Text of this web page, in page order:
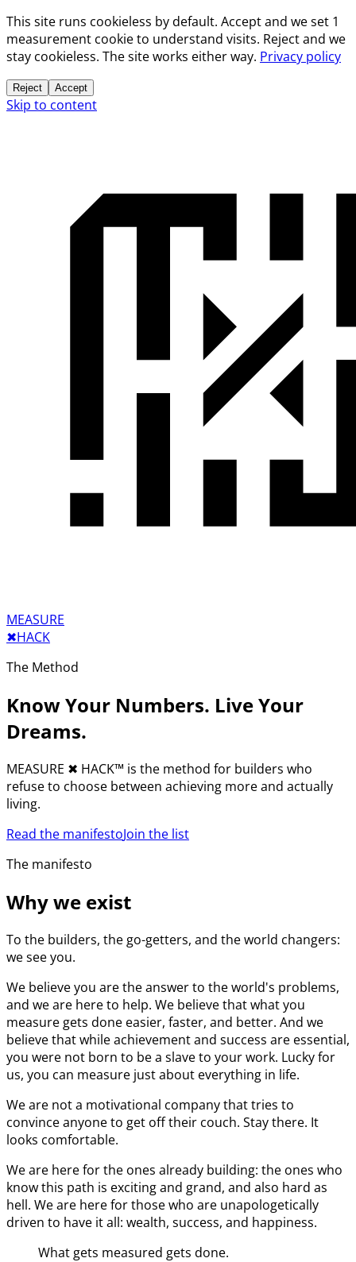
This site runs cookieless by default. Accept and we set 1
measurement cookie to understand visits. Reject and we
stay cookieless. The site works either way. Privacy policy
Reject Accept
Skip to content
MEASURE
✖︎HACK
The Method
Know Your Numbers. Live Your
Dreams.
MEASURE ✖︎ HACK™ is the method for builders who
refuse to choose between achieving more and actually
living.
Read the manifestoJoin the list
The manifesto
Why we exist
To the builders, the go-getters, and the world changers:
we see you.
We believe you are the answer to the world's problems,
and we are here to help. We believe that what you
measure gets done easier, faster, and better. And we
believe that while achievement and success are essential,
you were not born to be a slave to your work. Lucky for
us, you can measure just about everything in life.
We are not a motivational company that tries to
convince anyone to get off their couch. Stay there. It
looks comfortable.
We are here for the ones already building: the ones who
know this path is exciting and grand, and also hard as
hell. We are here for those who are unapologetically
driven to have it all: wealth, success, and happiness.
What gets measured gets done.